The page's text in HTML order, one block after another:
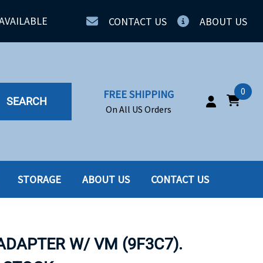
CONTACT US ABOUT US
SEARCH
FREE SHIPPING
On All US Orders
0
SSD
STORAGE ABOUT US CONTACT US
W/ VM (9F3C7).